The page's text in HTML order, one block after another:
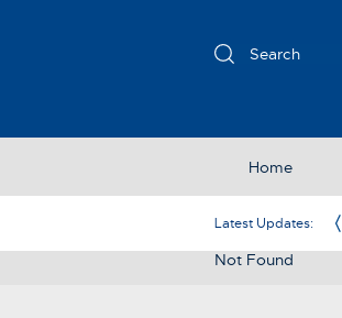
Home
Latest Updates:
Partner in the UK & Ireland
Not Found